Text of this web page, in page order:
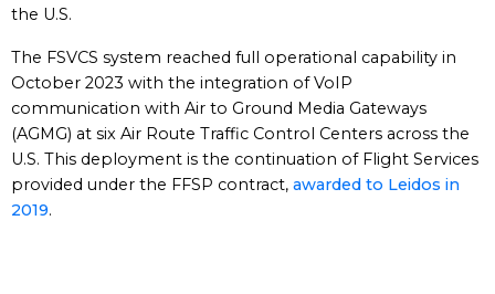
the U.S.
The FSVCS system reached full operational capability in
October 2023 with the integration of VoIP
communication with Air to Ground Media Gateways
(AGMG) at six Air Route Traffic Control Centers across the
U.S. This deployment is the continuation of Flight Services
provided under the FFSP contract, awarded to Leidos in
2019.